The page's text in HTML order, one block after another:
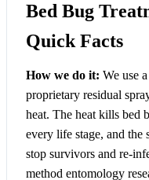
Bed Bug
Quick Facts
How we do it: We use
proprietary residual
heat. The heat kills bed
every life stage, and
stop survivors and re-
method entomology